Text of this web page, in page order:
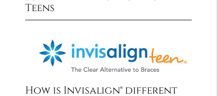
Teens
How is Invisalign® different